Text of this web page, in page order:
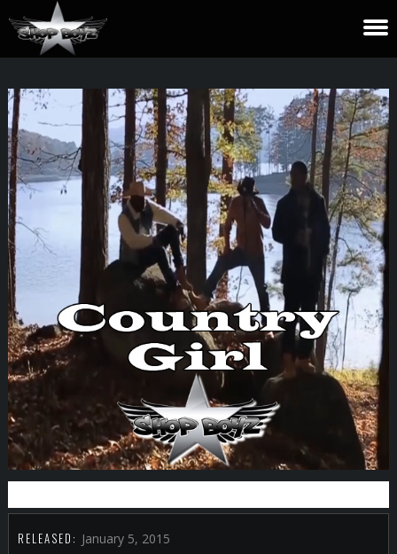
RELEASED: January 5, 2015